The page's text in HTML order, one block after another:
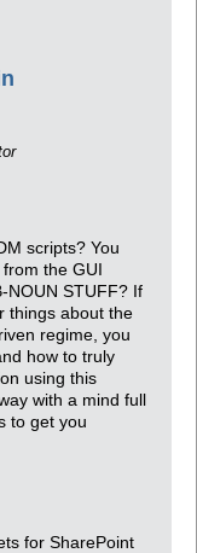
scripts? You
the GUI
NOUN STUFF? If
things about the
regime, you
how to truly
using this
with a mind full
to get you
for SharePoint